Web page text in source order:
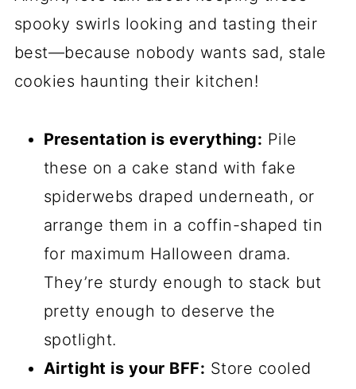
bowl (or your stand mixer if you’re fancy
like that), cream the softened butter and
sugar together until it’s light and fluffy—
in the egg and vanilla extract until
everything’s nice and smooth. Now,
gradually add your dry ingredients to the
wet mix, stirring just until the dough
comes together. Don’t overmix! You want
it soft but not sticky. If it feels too wet,
pop it in the fridge for 10 minutes—no
big deal.